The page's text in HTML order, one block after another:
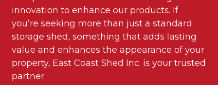
innovation to enhance our products. If
you’re seeking more than just a standard
storage shed, something that adds lasting
value and enhances the appearance of your
property, East Coast Shed Inc. is your trusted
partner.